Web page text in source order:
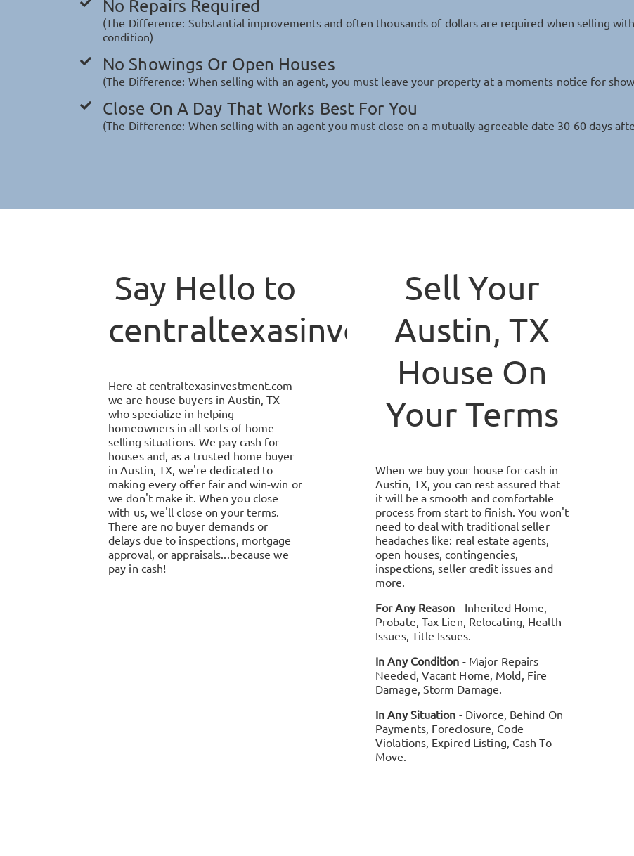
No Repairs Required
(The Difference: Substantial improvements and often thousands of dollars are required when selling
condition)
No Showings Or Open Houses
(The Difference: When selling with an agent, you must leave your property at a moments notice for
Close On A Day That Works Best For You
(The Difference: When selling with an agent you must close on a mutually agreeable date 30-60 days
Say Hello to
centraltexasinvestment.com
Here at centraltexasinvestment.com
we are house buyers inAustin, TX
who specialize in helping
homeowners in all sorts of home
selling situations. We pay cash for
houses and, as a trusted home buyer
inAustin, TX, we're dedicated to
making every offer fair and win-win or
we don't make it. When you close
with us, we'll close on your terms.
There are no buyer demands or
delays due to inspections, mortgage
approval, or appraisals...because we
pay in cash!
Sell Your
Austin, TX
House On
Your Terms
When we buy your house for cash in
Austin, TX, you can rest assured that
it will be a smooth and comfortable
process from start to finish. You won't
need to deal with traditional seller
headaches like: real estate agents,
open houses, contingencies,
inspections, seller credit issues and
more.
For Any Reason - Inherited Home,
Probate, Tax Lien, Relocating, Health
Issues, Title Issues.
In Any Condition - Major Repairs
Needed, Vacant Home, Mold, Fire
Damage, Storm Damage.
In Any Situation - Divorce, Behind On
Payments, Foreclosure, Code
Violations, Expired Listing, Cash To
Move.